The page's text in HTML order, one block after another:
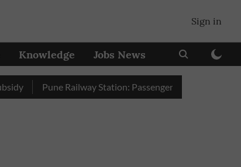
Sign in
Knowledge Jobs News
Pune Railway Station: Passengers Stole Over 2 Lakh